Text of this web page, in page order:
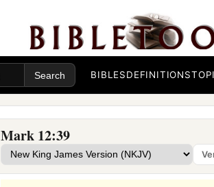
BIBLESDEFINITIONS
Mark 12:39
Till I make Your enemies Your footstool.” ’
Therefore David himself calls Him
common people heard Him gladly. ‡
38ThenaHe said to them in His teaching,
around in long robes,clovegreetings in